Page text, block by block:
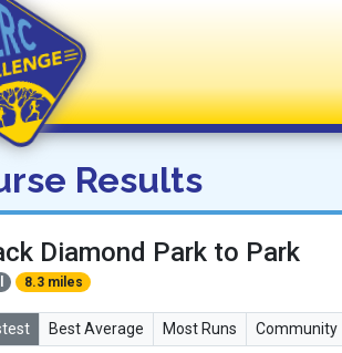
Challenge
Results
Diamond Park to Park
8.3 miles
Best Average Most Runs Community